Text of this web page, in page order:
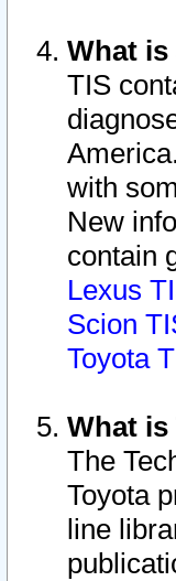
What is
TIS
with
New
contain
Lexus
Scion
Toyota
What is
The
Toyota
line